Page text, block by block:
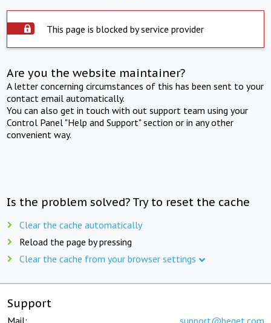
This page is blocked by service provider
Are you the website maintainer?
A letter concerning circumstances of this has been sent to your
contact email automatically.
You can also get in touch with out support team using your
Control Panel "Help and Support" section or in any other
convenient way.
Is the problem solved? Try to reset the cache
Clear the cache automatically
Reload the page by pressing
Clear the cache from your browser settings
Support
Mail: support@beget.com